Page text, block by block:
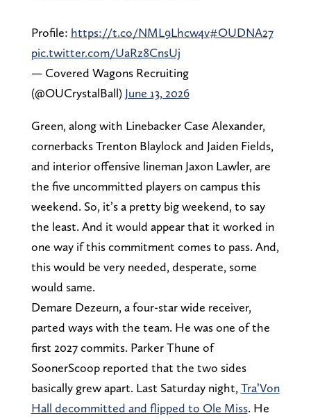
Profile: https://t.co/NML9Lhcw4v#OUDNA27
pic.twitter.com/UaRz8CnsUj
— Covered Wagons Recruiting
(@OUCrystalBall) June 13, 2026
Green, along with Linebacker Case Alexander,
cornerbacks Trenton Blaylock and Jaiden Fields,
and interior offensive lineman Jaxon Lawler, are
the five uncommitted players on campus this
weekend. So, it’s a pretty big weekend, to say
the least. And it would appear that it worked in
one way if this commitment comes to pass. And,
this would be very needed, desperate, some
would same.
Demare Dezeurn, a four-star wide receiver,
parted ways with the team. He was one of the
first 2027 commits. Parker Thune of
SoonerScoop reported that the two sides
basically grew apart. Last Saturday night, Tra’Von
Hall decommitted and flipped to Ole Miss. He